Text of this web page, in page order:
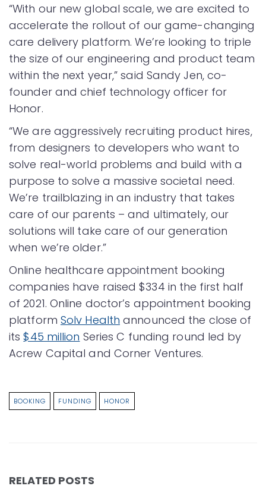
“With our new global scale, we are excited to
accelerate the rollout of our game-changing
care delivery platform. We’re looking to triple
the size of our engineering and product team
within the next year,” said Sandy Jen, co-
founder and chief technology officer for
Honor.
“We are aggressively recruiting product hires,
from designers to developers who want to
solve real-world problems and build with a
purpose to solve a massive societal need.
We’re trailblazing in an industry that takes
care of our parents – and ultimately, our
solutions will take care of our generation
when we’re older.”
Online healthcare appointment booking
companies have raised $334 in the first half
of 2021. Online doctor’s appointment booking
platform Solv Health announced the close of
its$45 million Series C funding round led by
Acrew Capital and Corner Ventures.
BOOKING FUNDING HONOR
RELATED POSTS